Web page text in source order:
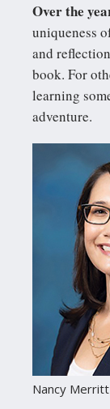
0_0-
Over the
uniqueness
and
book. For
learning
adventure.
Nancy Merritt